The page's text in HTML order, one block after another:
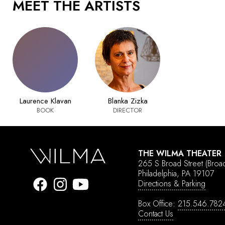
MEET THE ARTISTS
Laurence Klavan
BOOK
Blanka Zizka
DIRECTOR
THE WILMA THEATER
265 S Broad Street
Philadelphia, PA 19107
Directions & Parking
Box Office:
Contact Us